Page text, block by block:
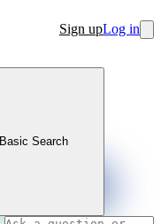
Sign upLog in
Basic Search